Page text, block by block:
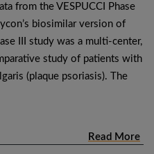
from the VESPUCCI Phase
biosimilar version of
III study was a multi-center,
study of patients with
(plaque psoriasis). The
Read More